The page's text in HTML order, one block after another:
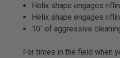
Helix shape engages
Helix shape engages
10" of aggressive
For times in the field when